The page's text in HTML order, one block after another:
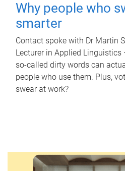
Why people who
smarter
Contact spoke with Dr Martin
Lecturer in Applied
so-called dirty words can
people who use them. Plus,
swear at work?